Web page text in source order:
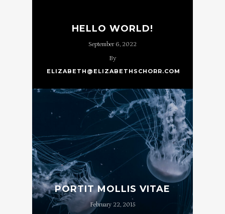
HELLO WORLD!
September 6, 2022
By
ELIZABETH@ELIZABETHSCHORR.COM
PORTIT MOLLIS VITAE
February 22, 2015